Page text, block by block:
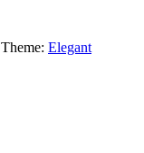
Theme: Elegant